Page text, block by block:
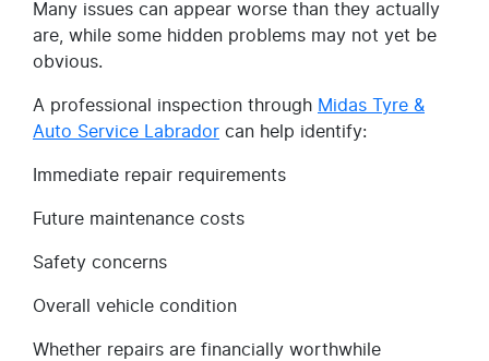
Many issues can appear worse than they actually
are, while some hidden problems may not yet be
obvious.
A professional inspection through Midas Tyre &
Auto Service Labrador can help identify:
Immediate repair requirements
Future maintenance costs
Safety concerns
Overall vehicle condition
Whether repairs are financially worthwhile